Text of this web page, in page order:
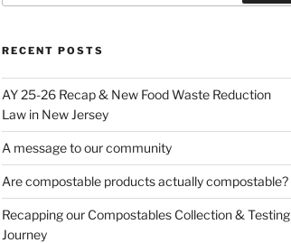
RECENT POSTS
AY 25-26 Recap & New Food Waste Reduction
Law in New Jersey
A message to our community
Are compostable products actually compostable?
Recapping our Compostables Collection & Testing
Journey